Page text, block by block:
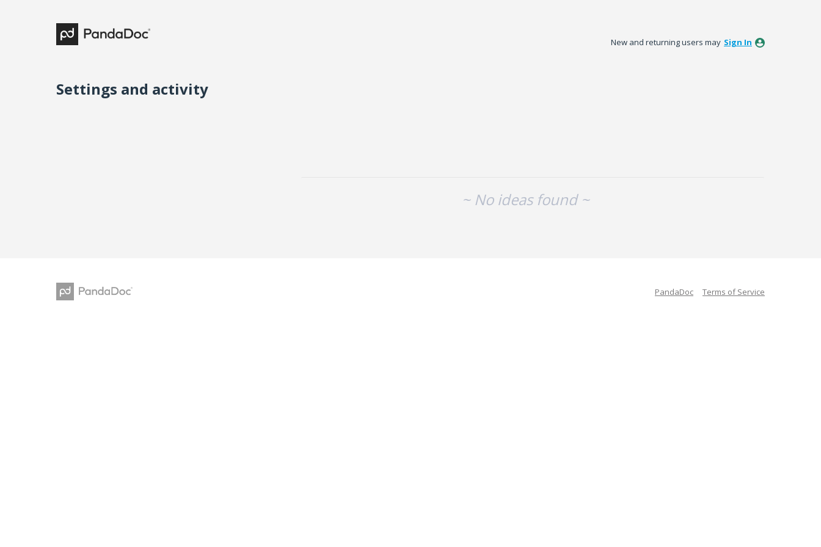
New and returning users may Sign In
Settings and activity
~ No ideas found ~
PandaDoc Terms of Service